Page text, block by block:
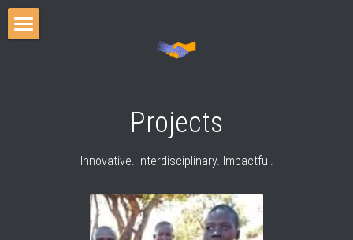
Publications
Projects
Innovative. Interdisciplinary. Impactful.